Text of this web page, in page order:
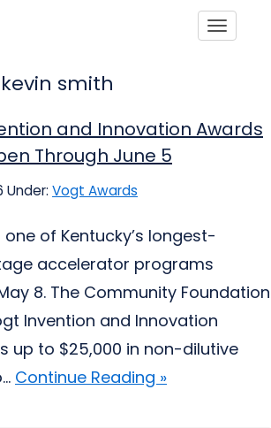
smith
and Innovation Awards
Through June 5
Under: Vogt Awards
of Kentucky’s longest-
accelerator programs
8. The Community Foundation
Invention and Innovation
up to $25,000 in non-dilutive
Continue Reading »